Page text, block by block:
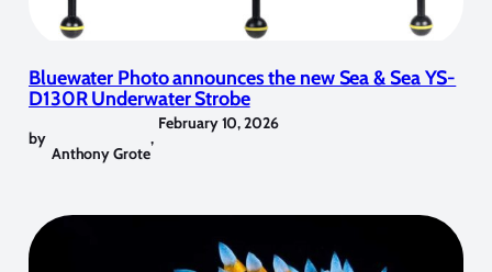
Bluewater Photo announces the new Sea & Sea YS-
D130R Underwater Strobe
by
Anthony Grote
,
February 10, 2026